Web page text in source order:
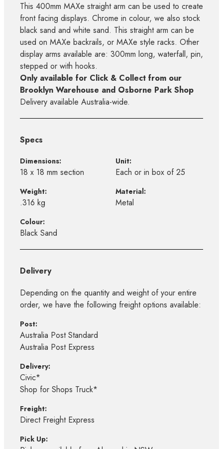
This 400mm MAXe straight arm can be used to create
front facing displays. Chrome in colour, we also stock
black sand and white sand. This straight arm can be
used on MAXe backrails, or MAXe style racks. Other
display arms available are: 300mm long, waterfall, pin,
stepped or with hooks.
Only available for Click & Collect from our
Brooklyn Warehouse and Osborne Park Shop
Delivery available Australia-wide.
Specs
Dimensions:
18 x 18 mm section
Unit:
Each or in box of 25
Weight:
.316 kg
Material:
Metal
Colour:
Black Sand
Delivery
Depending on the quantity and weight of your entire
order, we have the following freight options available:
Post:
Australia Post Standard
Australia Post Express
Delivery:
Civic*
Shop for Shops Truck*
Freight:
Direct Freight Express
Pick Up: